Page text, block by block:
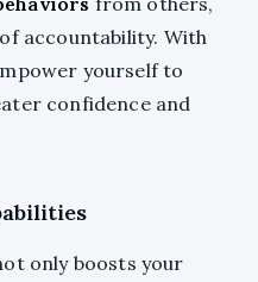
accountability. With
yourself to
confidence and
only boosts your